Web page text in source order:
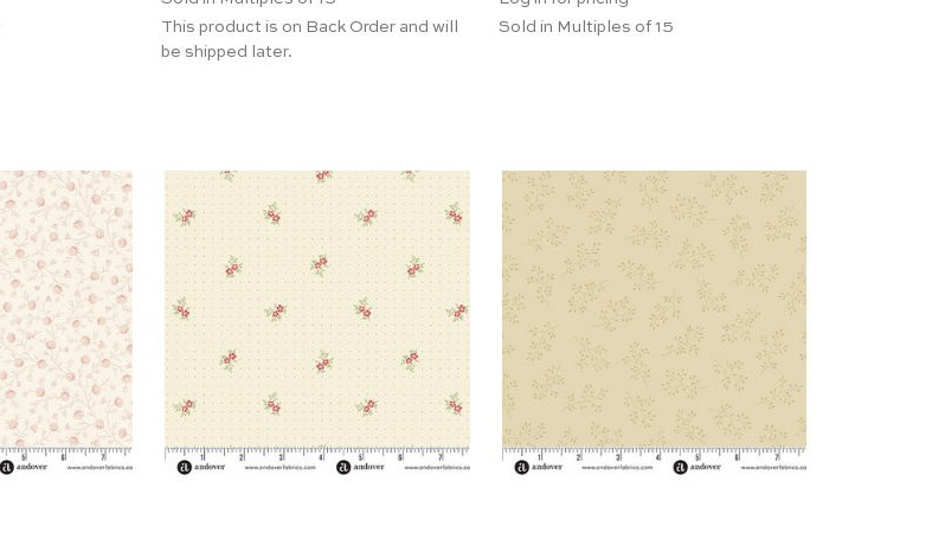
This product is on Back Order and will
be shipped later.
Sold in Multiples of 15